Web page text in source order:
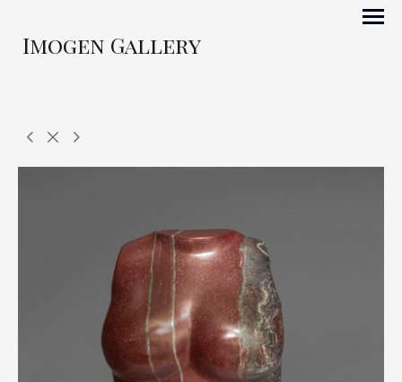
Imogen Gallery